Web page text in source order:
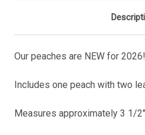
Our peaches are NEW for
Includes one peach with two
Measures approximately 3 1/